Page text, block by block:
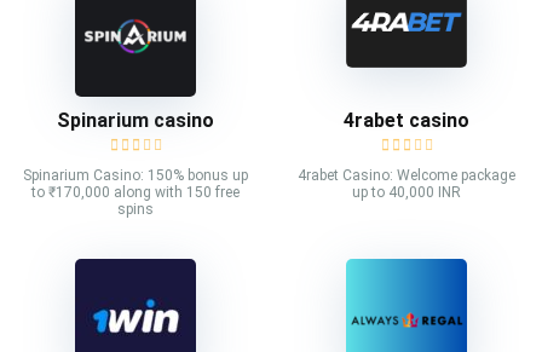
Spinarium casino
Spinarium Casino: 150% bonus up
to ₹170,000 along with 150 free
spins
4rabet casino
4rabet Casino: Welcome package
up to 40,000 INR